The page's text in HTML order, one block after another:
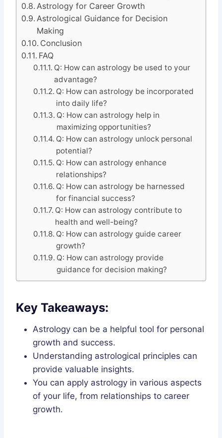
Astrology for Career Growth
Astrological Guidance for Decision
Making
Conclusion
FAQ
Q: How can astrology be used to your
advantage?
Q: How can astrology be incorporated
into daily life?
Q: How can astrology help in
maximizing opportunities?
Q: How can astrology unlock personal
potential?
Q: How can astrology enhance
relationships?
Q: How can astrology be harnessed
for financial success?
Q: How can astrology contribute to
health and well-being?
Q: How can astrology guide career
growth?
Q: How can astrology provide
guidance for decision making?
Key Takeaways:
Astrology can be a helpful tool for personal
growth and success.
Understanding astrological principles can
provide valuable insights.
You can apply astrology in various aspects
of your life, from relationships to career
growth.